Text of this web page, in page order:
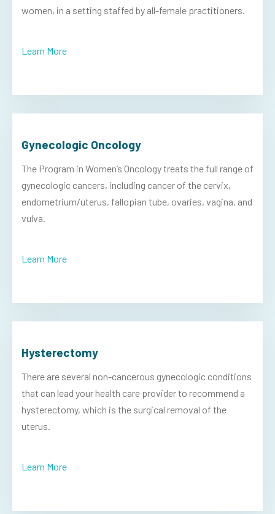
women, in a setting staffed by all-female practitioners.
Learn More
Gynecologic Oncology
The Program in Women’s Oncology treats the full range of
gynecologic cancers, including cancer of the cervix,
endometrium/uterus, fallopian tube, ovaries, vagina, and
vulva.
Learn More
Hysterectomy
There are several non-cancerous gynecologic conditions
that can lead your health care provider to recommend a
hysterectomy, which is the surgical removal of the
uterus.
Learn More